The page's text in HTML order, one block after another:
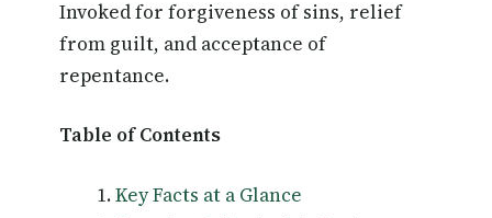
Invoked for forgiveness of sins, relief
from guilt, and acceptance of
repentance.
Table of Contents
Key Facts at a Glance